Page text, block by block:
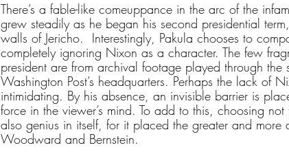
There’s a fable-like comeuppance in the arc of the
grew steadily as he began his second presidential
walls of Jericho.  Interestingly, Pakula chooses to
completely ignoring Nixon as a character. The few
president are from archival footage played through the
Washington Post’s headquarters. Perhaps the lack of
intimidating. By his absence, an invisible barrier is
force in the viewer’s mind. To add to this, choosing
also genius in itself, for it placed the greater and
Woodward and Bernstein.